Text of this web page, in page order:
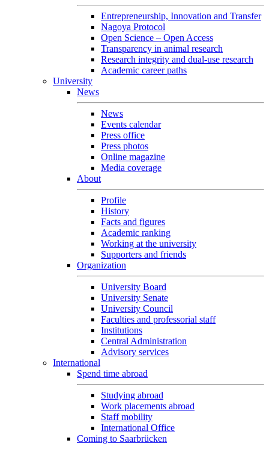
Entrepreneurship, Innovation and Transfer
Nagoya Protocol
Open Science – Open Access
Transparency in animal research
Research integrity and dual-use research
Academic career paths
University
News
News
Events calendar
Press office
Press photos
Online magazine
Media coverage
About
Profile
History
Facts and figures
Academic ranking
Working at the university
Supporters and friends
Organization
University Board
University Senate
University Council
Faculties and professorial staff
Institutions
Central Administration
Advisory services
International
Spend time abroad
Studying abroad
Work placements abroad
Staff mobility
International Office
Coming to Saarbrücken